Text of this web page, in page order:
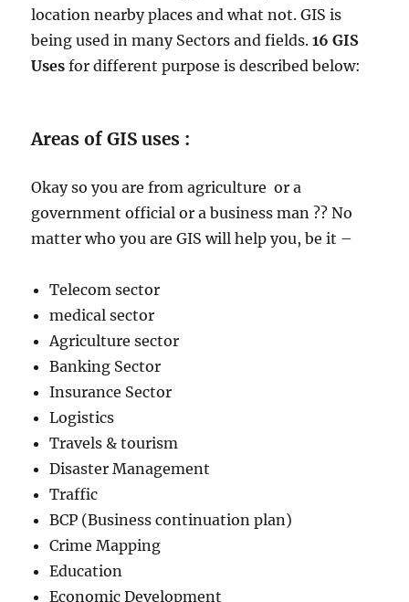
location nearby places and what not. GIS is
being used in many Sectors and fields.16 GIS
Uses for different purpose is described below:
Areas of GIS uses :
Okay so you are from agriculture or a
government official or a business man ?? No
matter who you are GIS will help you, be it –
Telecom sector
medical sector
Agriculture sector
Banking Sector
Insurance Sector
Logistics
Travels & tourism
Disaster Management
Traffic
BCP (Business continuation plan)
Crime Mapping
Education
Economic Development